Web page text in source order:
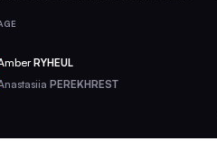
RYHEUL
PEREKHREST